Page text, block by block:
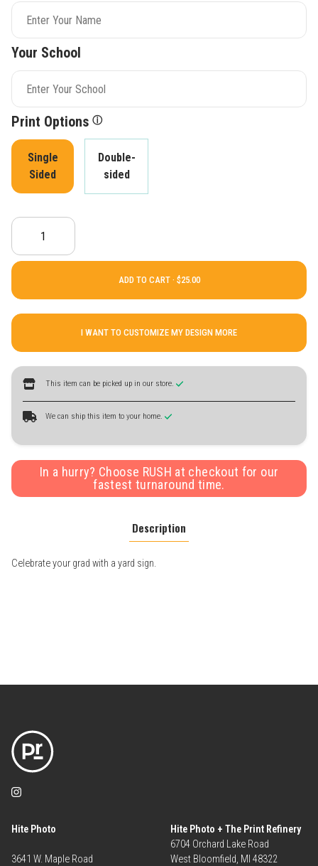
Your School
Print Options ⓘ
Single
Sided
Double-
sided
ADD TO CART ·
I WANT TO CUSTOMIZE MY DESIGN MORE
This item can be picked up in our store.
We can ship this item to your home.
In a hurry? Choose RUSH at checkout for our
fastest turnaround time.
Description
Celebrate your grad with a yard sign.
Hite Photo
3641 W. Maple Road
Hite Photo + The Print Refinery
6704 Orchard Lake Road
West Bloomfield, MI 48322